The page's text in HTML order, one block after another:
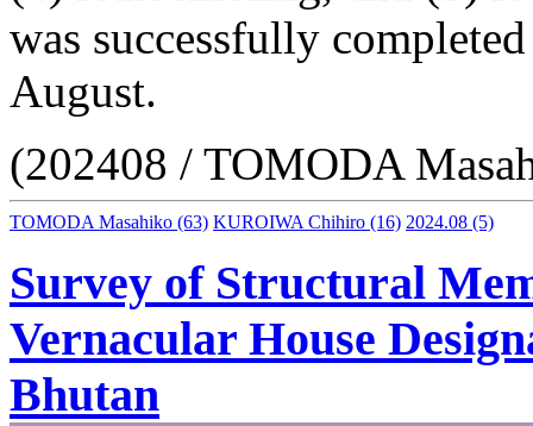
was successfully
August.
(202408 / TOMODA
TOMODA Masahiko (63) KUROIWA Chihiro (16) 2024.08 (5)
Survey of Structural
Vernacular House
Bhutan